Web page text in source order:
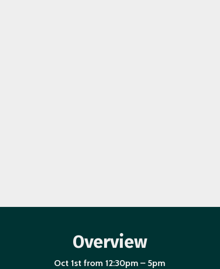
Overview
Oct 1st from 12:30pm – 5pm